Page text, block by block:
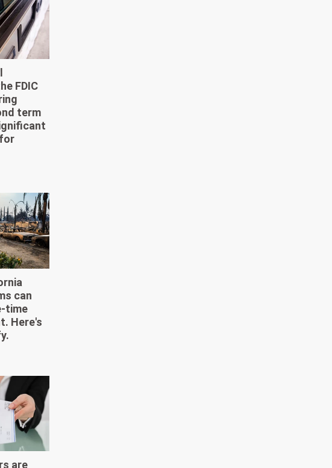
FDIC
term
can
time
Here's
are